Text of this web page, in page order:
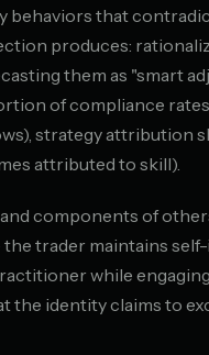
behaviors that
produces:
them as "smart
of compliance
strategy attribution
attributed to skill).
and components of
trader maintains self-
while
the identity claims to